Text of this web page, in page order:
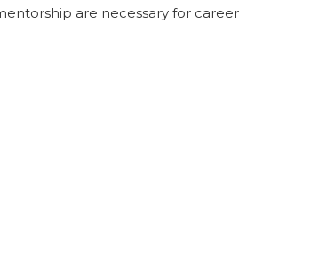
are necessary for career